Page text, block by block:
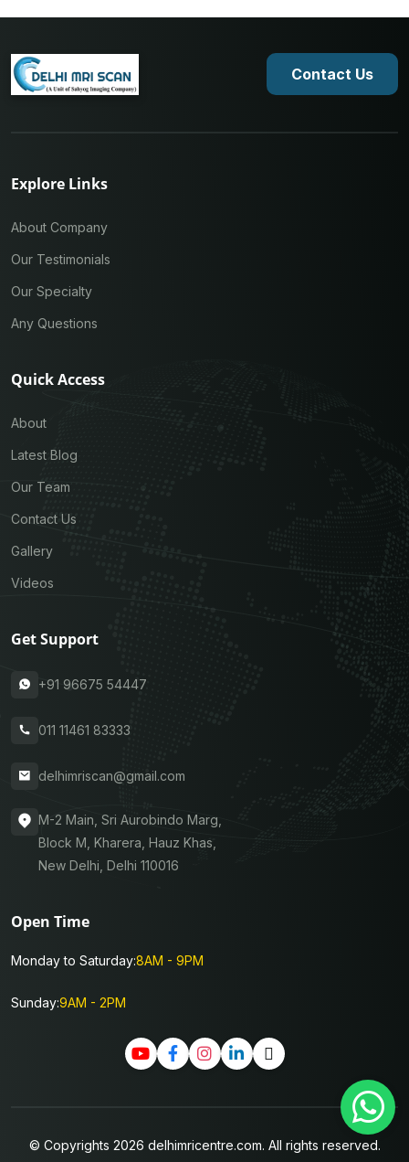
Contact Us
Explore Links
About Company
Our Testimonials
Our Specialty
Any Questions
Quick Access
About
Latest Blog
Our Team
Contact Us
Gallery
Videos
Get Support
+91 96675 54447
011 11461 83333
delhimriscan@gmail.com
M-2 Main, Sri Aurobindo Marg,
Block M, Kharera, Hauz Khas,
New Delhi, Delhi 110016
Open Time
Monday to Saturday:8AM - 9PM
Sunday:9AM - 2PM
© Copyrights 2026 delhimricentre.com. All rights reserved.